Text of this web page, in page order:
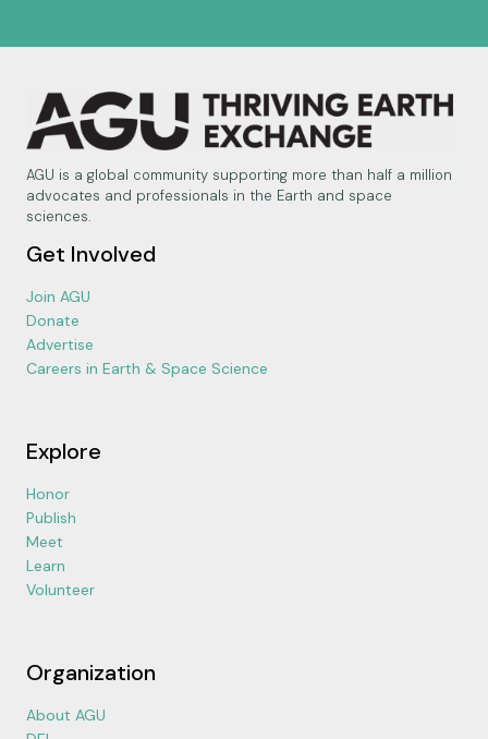
AGU is a global community supporting more than half a million
advocates and professionals in the Earth and space
sciences.
Get Involved
Join AGU
Donate
Advertise
Careers in Earth & Space Science
Explore
Honor
Publish
Meet
Learn
Volunteer
Organization
About AGU